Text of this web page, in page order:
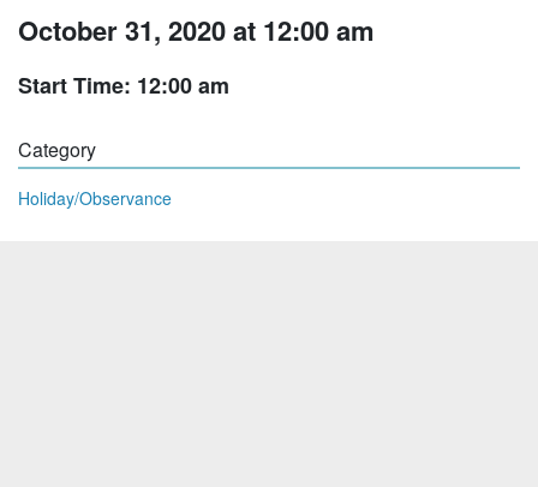
October 31, 2020 at 12:00 am
Start Time: 12:00 am
Category
Holiday/Observance